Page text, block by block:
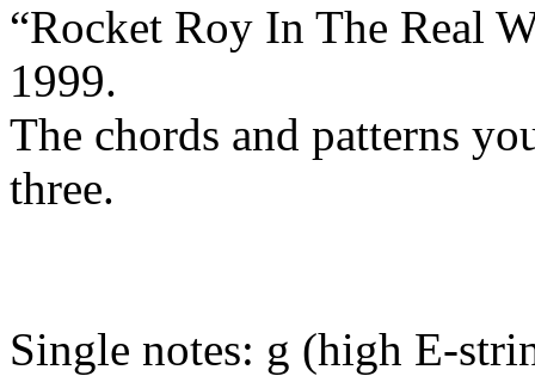
“Rocket Roy In The Real
1999.
The chords and patterns
three.
Single notes: g (high E-